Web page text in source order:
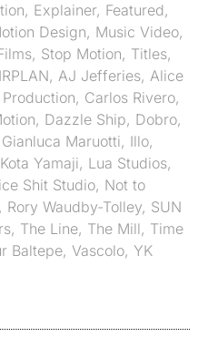
, Explainer, Featured,
Design, Music Video,
, Stop Motion, Titles,
, AJ Jefferies, Alice
, Carlos Rivero,
, Dazzle Ship, Dobro,
Gianluca Maruotti, Illo,
Kota Yamaji, Lua Studios,
Shit Studio, Not to
, Rory Waudby-Tolley, SUN
, The Line, The Mill, Time
Baltepe, Vascolo, YK